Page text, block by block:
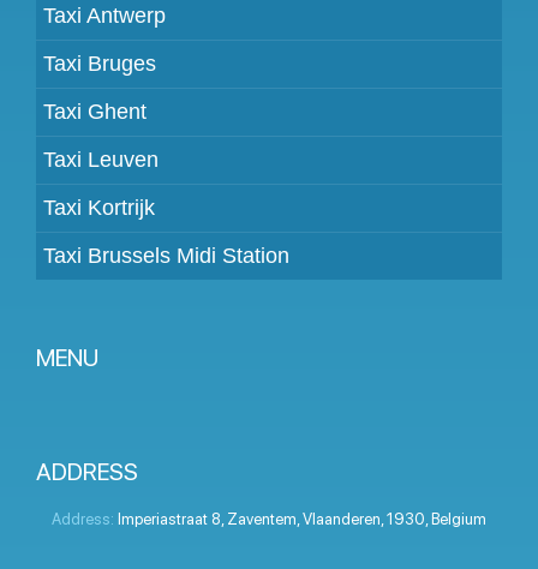
Taxi Antwerp
Taxi Bruges
Taxi Ghent
Taxi Leuven
Taxi Kortrijk
Taxi Brussels Midi Station
MENU
Prices
Client panel
ADDRESS
Address: Imperiastraat 8 Zaventem Vlaanderen 1930 Belgium